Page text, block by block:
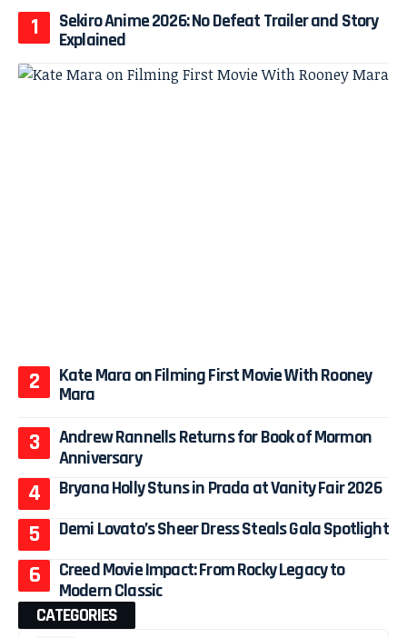
Sekiro Anime 2026: No Defeat Trailer and Story
Explained
Kate Mara on Filming First Movie With Rooney
Mara
Andrew Rannells Returns for Book of Mormon
Anniversary
Bryana Holly Stuns in Prada at Vanity Fair 2026
Demi Lovato’s Sheer Dress Steals Gala Spotlight
Creed Movie Impact: From Rocky Legacy to
Modern Classic
CATEGORIES